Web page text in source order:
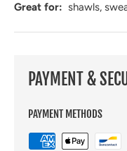
Great for: shawls,
PAYMENT &
PAYMENT METHODS